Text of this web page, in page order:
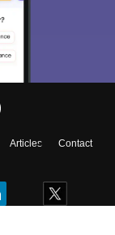
Articles
Contact